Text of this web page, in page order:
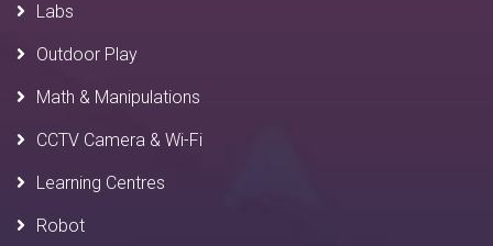
Labs
Outdoor Play
Math & Manipulations
CCTV Camera & Wi-Fi
Learning Centres
Robot